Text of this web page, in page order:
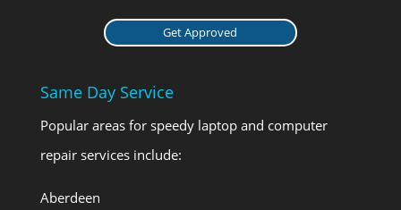
Get Approved
Same Day Service
Popular areas for speedy laptop and computer
repair services include:
Aberdeen